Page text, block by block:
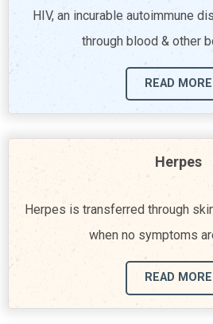
HIV, an incurable autoimmune
through blood & other
READ MORE
Herpes
Herpes is transferred through
when no symptoms
READ MORE